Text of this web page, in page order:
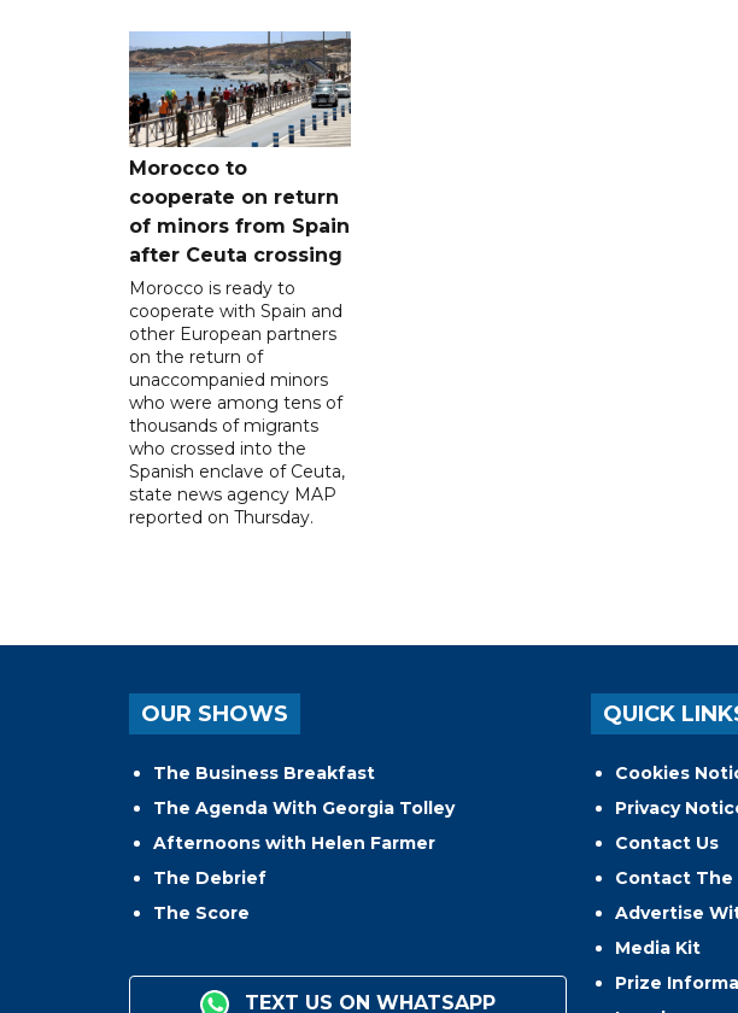
Morocco to
cooperate on return
of minors from Spain
after Ceuta crossing
Morocco is ready to
cooperate with Spain and
other European partners
on the return of
unaccompanied minors
who were among tens of
thousands of migrants
who crossed into the
Spanish enclave of Ceuta,
state news agency MAP
reported on Thursday.
OUR SHOWS
The Business Breakfast
The Agenda With Georgia Tolley
Afternoons with Helen Farmer
The Debrief
The Score
TEXT US ON WHATSAPP
QUICK
Cookies
Privacy
Contact Us
Contact The
Advertise
Media Kit
Prize